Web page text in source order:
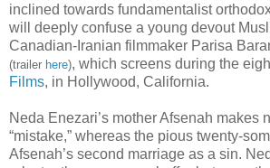
inclined towards fundamentalist
will deeply confuse a young devout
Canadian-Iranian filmmaker Parisa
(trailer here), which screens during the
Films, in Hollywood, California.
Neda Enezari’s mother Afsenah makes
“mistake,” whereas the pious twenty-
Afsenah’s second marriage as a sin.